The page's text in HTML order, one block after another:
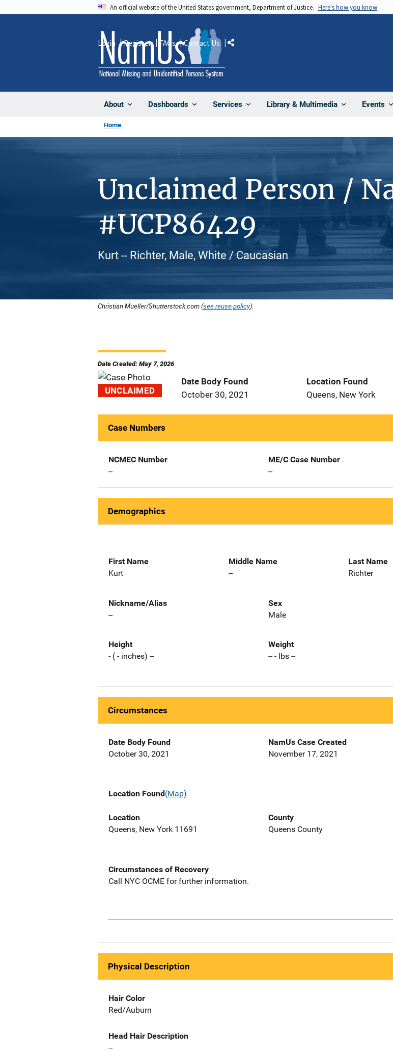
An official website of the United States government, Department of Justice. Here's how you know
About Dashboards Services Library & Multimedia Events
Login Register FAQs Contact Us Share
Home
Unclaimed Person /
#UCP86429
Kurt -- Richter, Male, White / Caucasian
Christian Mueller/Shutterstock.com (see reuse policy).
Date Created: May 7, 2026
UNCLAIMED
Date Body Found
October 30, 2021
Location Found
Queens, New York
Case Numbers
NCMEC Number
--
ME/C Case Number
--
Demographics
First Name
Kurt
Middle Name
--
Last Name
Richter
Nickname/Alias
--
Sex
Male
Height
- ( - inches) --
Weight
-- - lbs --
Circumstances
Date Body Found
October 30, 2021
NamUs Case Created
November 17, 2021
Location Found(Map)
Location
Queens, New York 11691
County
Queens County
Circumstances of Recovery
Call NYC OCME for further information.
Physical Description
Hair Color
Red/Auburn
Head Hair Description
--